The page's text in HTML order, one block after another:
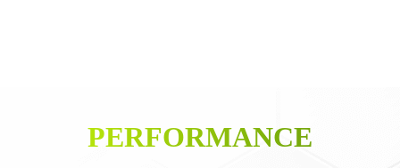
PERFORMANCE